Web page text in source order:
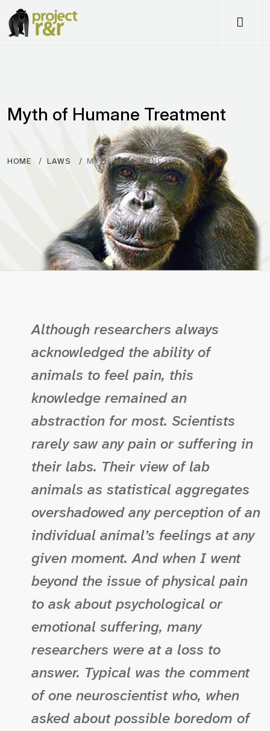
Myth of Humane Treatment
HOME LAWS MYTH OF HUMANE…
Although researchers always
acknowledged the ability of
animals to feel pain, this
knowledge remained an
abstraction for most. Scientists
rarely saw any pain or suffering in
their labs. Their view of lab
animals as statistical aggregates
overshadowed any perception of an
individual animal’s feelings at any
given moment. And when I went
beyond the issue of physical pain
to ask about psychological or
emotional suffering, many
researchers were at a loss to
answer. Typical was the comment
of one neuroscientist who, when
asked about possible boredom of